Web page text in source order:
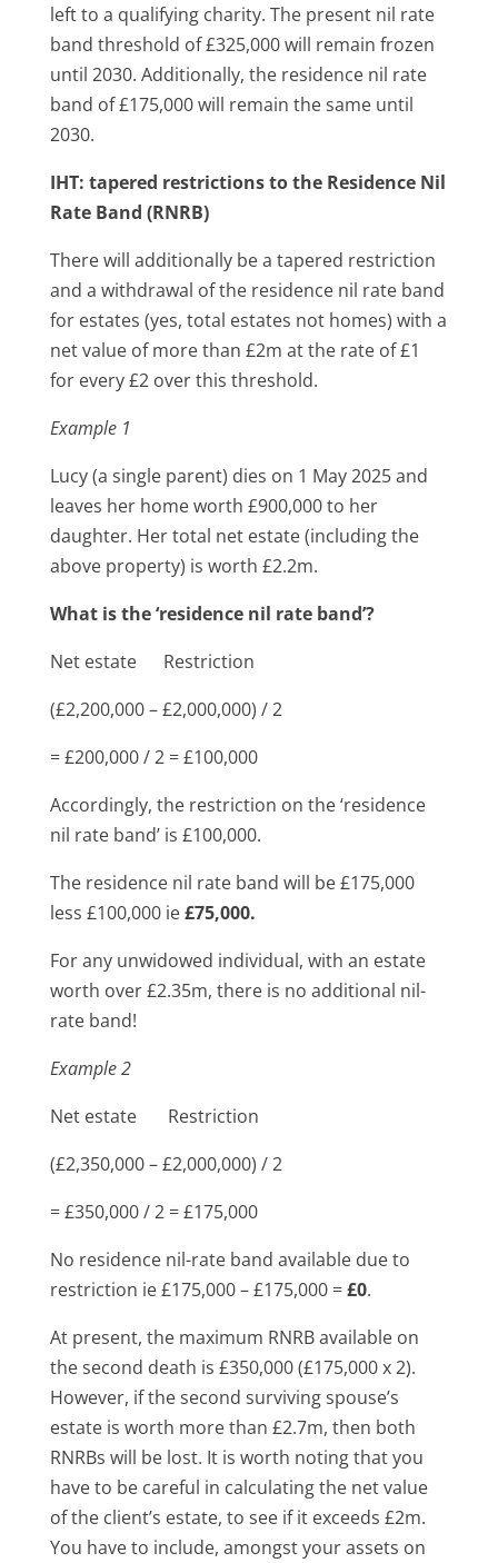
left to a qualifying charity. The present nil rate
band threshold of £325,000 will remain frozen
until 2030. Additionally, the residence nil rate
band of £175,000 will remain the same until
2030.
IHT: tapered restrictions to the Residence Nil
Rate Band (RNRB)
There will additionally be a tapered restriction
and a withdrawal of the residence nil rate band
for estates (yes, total estates not homes) with a
net value of more than £2m at the rate of £1
for every £2 over this threshold.
Example 1
Lucy (a single parent) dies on 1 May 2025 and
leaves her home worth £900,000 to her
daughter. Her total net estate (including the
above property) is worth £2.2m.
What is the ‘residence nil rate band’?
Net estate Restriction
(£2,200,000 – £2,000,000) / 2
= £200,000 / 2 = £100,000
Accordingly, the restriction on the ‘residence
nil rate band’ is £100,000.
The residence nil rate band will be £175,000
less £100,000 ie£75,000.
For any unwidowed individual, with an estate
worth over £2.35m, there is no additional nil-
rate band!
Example 2
Net estate Restriction
(£2,350,000 – £2,000,000) / 2
= £350,000 / 2 = £175,000
No residence nil-rate band available due to
restriction ie £175,000 – £175,000 =£0.
At present, the maximum RNRB available on
the second death is £350,000 (£175,000 x 2).
However, if the second surviving spouse’s
estate is worth more than £2.7m, then both
RNRBs will be lost. It is worth noting that you
have to be careful in calculating the net value
of the client’s estate, to see if it exceeds £2m.
You have to include, amongst your assets on